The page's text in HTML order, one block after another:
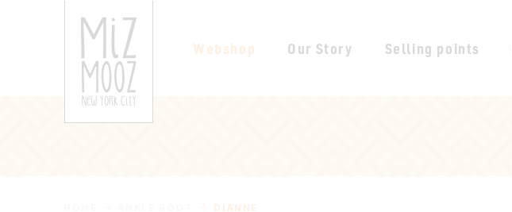
Webshop Our Story Selling points
DIANNE